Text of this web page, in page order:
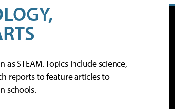
STEAM. Topics include science,
reports to feature articles to
schools.